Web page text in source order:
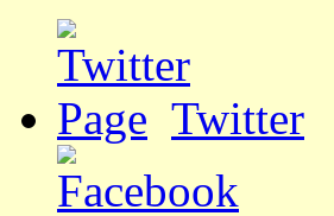
Twitter